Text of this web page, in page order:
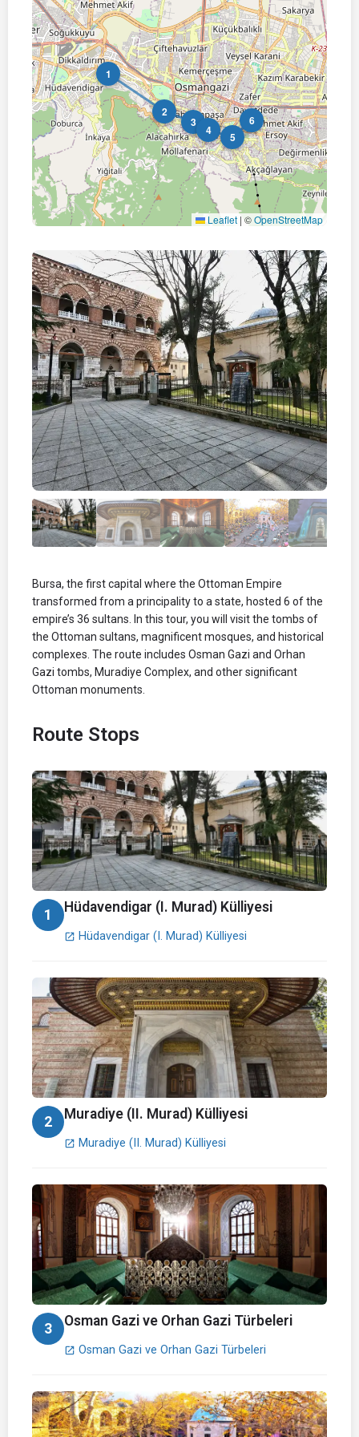
1
2
3
4 5
6
Leaflet | ©OpenStreetMap
Bursa, the first capital where the Ottoman Empire
transformed from a principality to a state, hosted 6 of the
empire’s 36 sultans. In this tour, you will visit the tombs of
the Ottoman sultans, magnificent mosques, and historical
complexes. The route includes Osman Gazi and Orhan
Gazi tombs, Muradiye Complex, and other significant
Ottoman monuments.
Route Stops
1 Hüdavendigar (I. Murad) Külliyesi
open_in_new Hüdavendigar (I. Murad) Külliyesi
2 Muradiye (II. Murad) Külliyesi
open_in_new Muradiye (II. Murad) Külliyesi
3 Osman Gazi ve Orhan Gazi Türbeleri
open_in_new Osman Gazi ve Orhan Gazi Türbeleri